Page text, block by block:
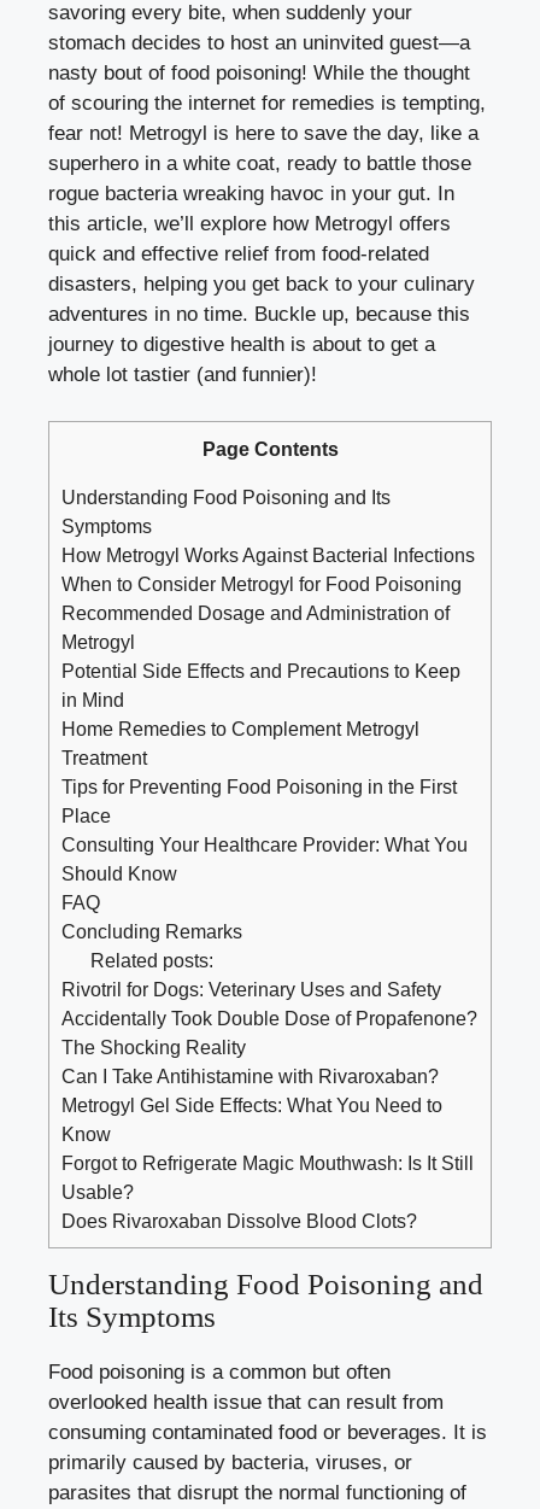
savoring every bite, when suddenly your
stomach decides to host an uninvited guest—a
nasty bout of food poisoning! While the thought
of scouring the internet for remedies is tempting,
fear not! Metrogyl is here to save the day, like a
superhero in a white coat, ready to battle those
rogue bacteria wreaking havoc in your gut. In
this article, we’ll explore how Metrogyl offers
quick and effective relief from food-related
disasters, helping you get back to your culinary
adventures in no time. Buckle up, because this
journey to digestive health is about to get a
whole lot tastier (and funnier)!
Page Contents
Understanding Food Poisoning and Its
Symptoms
How Metrogyl Works Against Bacterial Infections
When to Consider Metrogyl for Food Poisoning
Recommended Dosage and Administration of
Metrogyl
Potential Side Effects and Precautions to Keep
in Mind
Home Remedies to Complement Metrogyl
Treatment
Tips for Preventing Food Poisoning in the First
Place
Consulting Your Healthcare Provider: What You
Should Know
FAQ
Concluding Remarks
Related posts:
Rivotril for Dogs: Veterinary Uses and Safety
Accidentally Took Double Dose of Propafenone?
The Shocking Reality
Can I Take Antihistamine with Rivaroxaban?
Metrogyl Gel Side Effects: What You Need to
Know
Forgot to Refrigerate Magic Mouthwash: Is It Still
Usable?
Does Rivaroxaban Dissolve Blood Clots?
Understanding Food Poisoning and
Its Symptoms
Food poisoning is a common but often
overlooked health issue that can result from
consuming contaminated food or beverages. It is
primarily caused by bacteria, viruses, or
parasites that disrupt the normal functioning of